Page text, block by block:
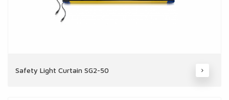
Safety Light Curtain SG2-50